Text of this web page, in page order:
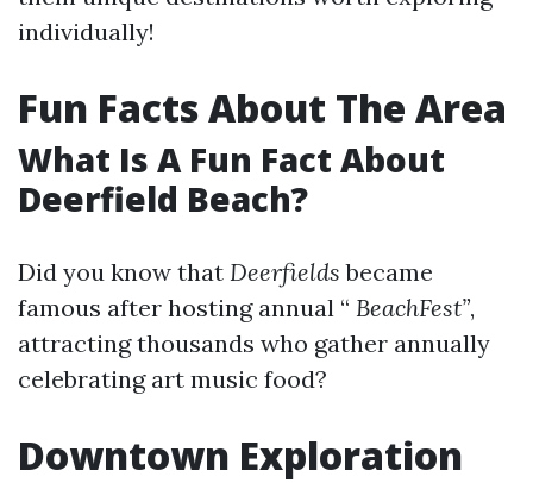
individually!
Fun Facts About The Area
What Is A Fun Fact About
Deerfield Beach?
Did you know that Deerfields became
famous after hosting annual “ BeachFest”,
attracting thousands who gather annually
celebrating art music food?
Downtown Exploration